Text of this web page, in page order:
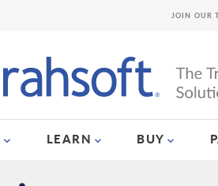
LEARN BUY
JOIN OUR